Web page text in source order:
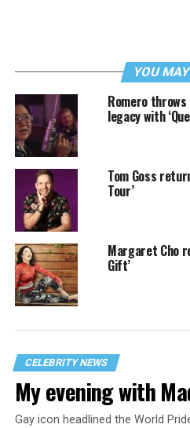
YOU
Romero
legacy with
Tom Goss
Tour’
Margaret Cho
Gift’
CELEBRITY NEWS
My evening with
Gay icon headlined the World